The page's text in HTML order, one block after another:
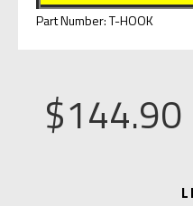
Part Number: T-HOOK
$144.90